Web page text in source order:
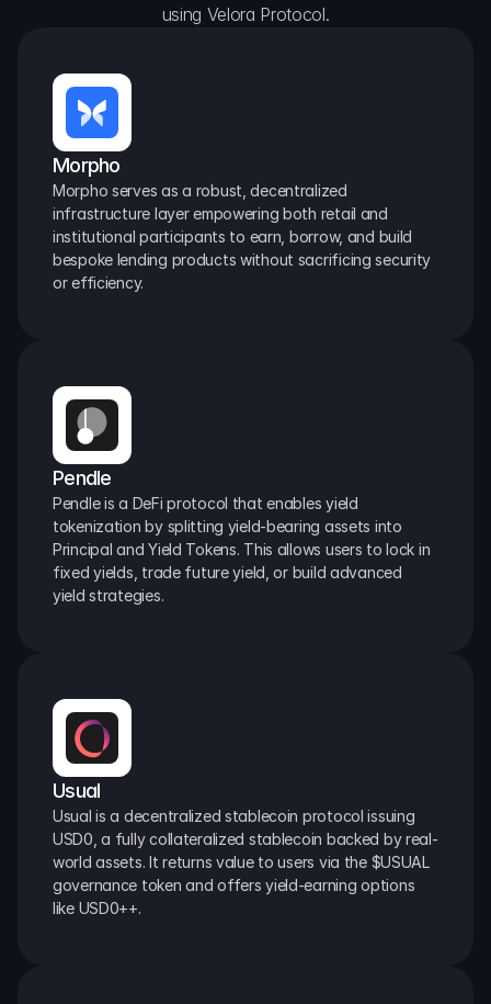
using Velora Protocol.
Morpho
Morpho serves as a robust, decentralized
infrastructure layer empowering both retail and
institutional participants to earn, borrow, and build
bespoke lending products without sacrificing security
or efficiency.
Pendle
Pendle is a DeFi protocol that enables yield
tokenization by splitting yield-bearing assets into
Principal and Yield Tokens. This allows users to lock in
fixed yields, trade future yield, or build advanced
yield strategies.
Usual
Usual is a decentralized stablecoin protocol issuing
USD0, a fully collateralized stablecoin backed by real-
world assets. It returns value to users via the $USUAL
governance token and offers yield-earning options
like USD0++.